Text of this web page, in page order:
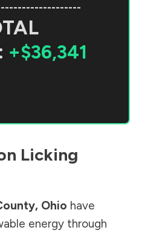
+$36,341
Licking
, Ohio have
energy through